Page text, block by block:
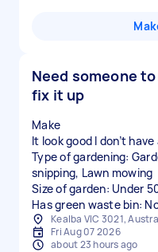
Need someone
fix it up
Make
It look good I don’t
Type of gardening:
snipping, Lawn mowing
Size of garden: Under
Has green waste bin:
Kealba VIC 3021,
Fri Aug 07 2026
about 23 hours ago